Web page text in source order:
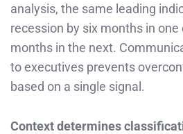
analysis, the same leading
recession by six months in
months in the next.
to executives prevents
based on a single signal.
Context determines